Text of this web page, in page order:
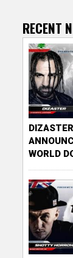
RECENT
WORLD